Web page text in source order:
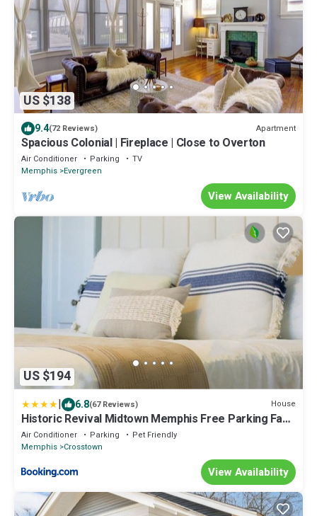
US $138
9.4(72 Reviews) Apartment
Spacious Colonial | Fireplace | Close to Overton
Air Conditioner Parking
TV
Memphis Evergreen
View Availability
US $194
| 6.8(67 Reviews) House
Historic Revival Midtown Memphis Free Parking Fast
Wifi Free Parking Yes Pets
Air Conditioner Parking
Pet Friendly
Memphis Crosstown
View Availability